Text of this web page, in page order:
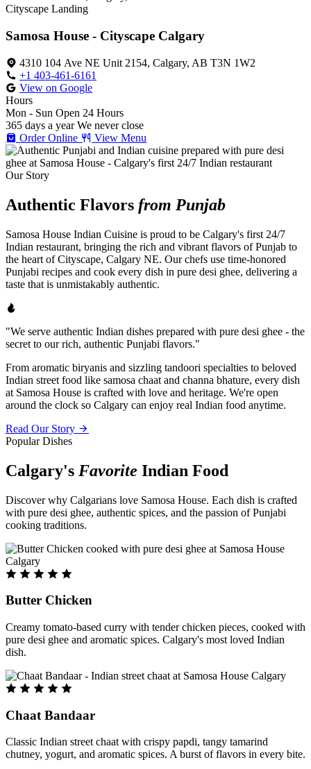
Cityscape Landing
Samosa House - Cityscape Calgary
4310 104 Ave NE Unit 2154, Calgary, AB T3N 1W2
+1 403-461-6161
View on Google
Hours
Mon - Sun Open 24 Hours
365 days a year We never close
Order Online
View Menu
Our Story
Authentic Flavors from Punjab
Samosa House Indian Cuisine is proud to be Calgary's first 24/7
Indian restaurant, bringing the rich and vibrant flavors of Punjab to
the heart of Cityscape, Calgary NE. Our chefs use time-honored
Punjabi recipes and cook every dish in pure desi ghee, delivering a
taste that is unmistakably authentic.
"We serve authentic Indian dishes prepared with pure desi ghee - the
secret to our rich, authentic Punjabi flavors."
From aromatic biryanis and sizzling tandoori specialties to beloved
Indian street food like samosa chaat and channa bhature, every dish
at Samosa House is crafted with love and heritage. We're open
around the clock so Calgary can enjoy real Indian food anytime.
Read Our Story
Popular Dishes
Calgary's Favorite Indian Food
Discover why Calgarians love Samosa House. Each dish is crafted
with pure desi ghee, authentic spices, and the passion of Punjabi
cooking traditions.
Butter Chicken
Creamy tomato-based curry with tender chicken pieces, cooked with
pure desi ghee and aromatic spices. Calgary's most loved Indian
dish.
Chaat Bandaar
Classic Indian street chaat with crispy papdi, tangy tamarind
chutney, yogurt, and aromatic spices. A burst of flavors in every bite.